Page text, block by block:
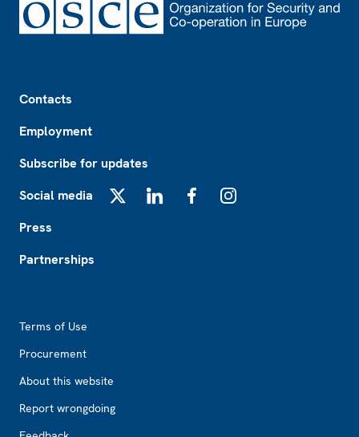
Contacts
Employment
Subscribe for updates
Social media
Press
Partnerships
Terms of Use
Procurement
About this website
Report wrongdoing